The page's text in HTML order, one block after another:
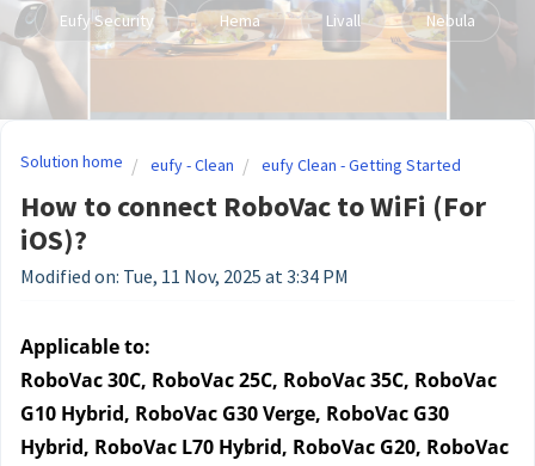
Eufy Security Hema Livall Nebula
Solution home eufy - Clean eufy Clean - Getting Started
How to connect RoboVac to WiFi (For
iOS)?
Modified on: Tue, 11 Nov, 2025 at 3:34 PM
Applicable to:
RoboVac 30C, RoboVac 25C, RoboVac 35C, RoboVac
G10 Hybrid, RoboVac G30 Verge, RoboVac G30
Hybrid, RoboVac L70 Hybrid, RoboVac G20, RoboVac